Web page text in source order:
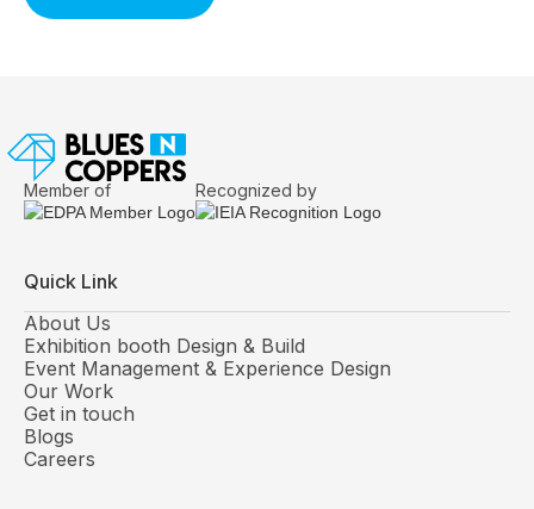
Member of Recognized by
Quick Link
About Us
Exhibition booth Design & Build
Event Management & Experience Design
Our Work
Get in touch
Blogs
Careers